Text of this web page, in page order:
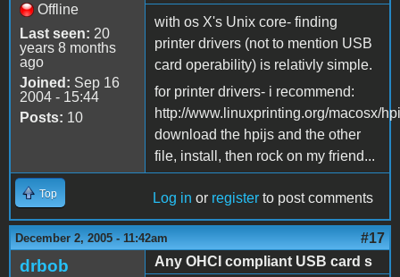
Offline
Last seen: 20
years 8 months
ago
Joined: Sep 16
2004 - 15:44
Posts: 10
with os X's Unix core- finding
printer drivers (not to mention USB
card operability) is relativly simple.
for printer drivers- i recommend:
http://www.linuxprinting.org/macosx/
download the hpijs and the other
file, install, then rock on my friend...
Top Log in or register to post comments
December 2, 2005 - 11:42am #17
drbob
Any OHCI compliant USB card s